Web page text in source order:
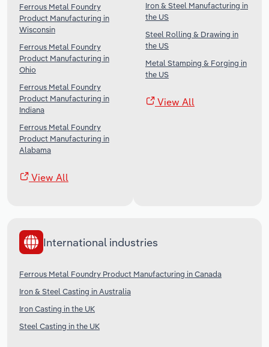
Ferrous Metal Foundry
Product Manufacturing in
Wisconsin
Ferrous Metal Foundry
Product Manufacturing in
Ohio
Ferrous Metal Foundry
Product Manufacturing in
Indiana
Ferrous Metal Foundry
Product Manufacturing in
Alabama
View All
Iron & Steel Manufacturing in
the US
Steel Rolling & Drawing in
the US
Metal Stamping & Forging in
the US
View All
International industries
Ferrous Metal Foundry Product Manufacturing in Canada
Iron & Steel Casting in Australia
Iron Casting in the UK
Steel Casting in the UK